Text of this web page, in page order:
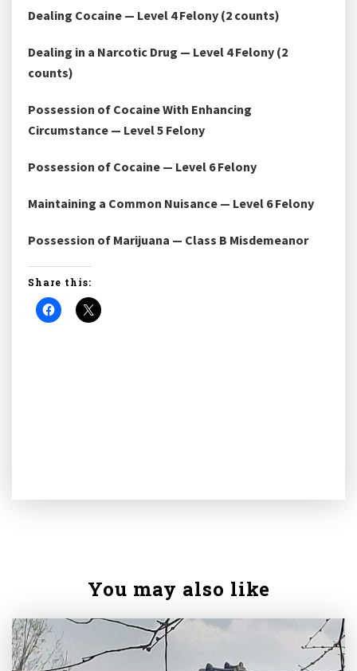
Dealing Cocaine — Level 4 Felony (2 counts)
Dealing in a Narcotic Drug — Level 4 Felony (2
counts)
Possession of Cocaine With Enhancing
Circumstance — Level 5 Felony
Possession of Cocaine — Level 6 Felony
Maintaining a Common Nuisance — Level 6 Felony
Possession of Marijuana — Class B Misdemeanor
Share this:
You may also like